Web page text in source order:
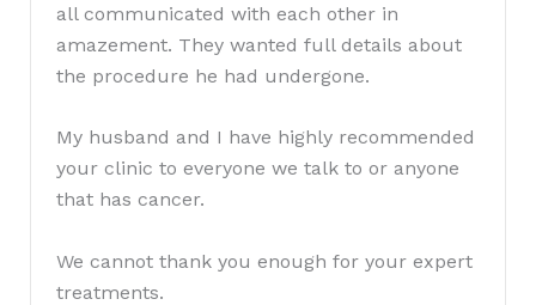
all communicated with each other in
amazement. They wanted full details about
the procedure he had undergone.
My husband and I have highly recommended
your clinic to everyone we talk to or anyone
that has cancer.
We cannot thank you enough for your expert
treatments.